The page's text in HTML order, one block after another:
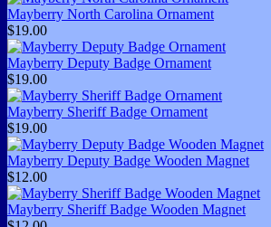
Mayberry North Carolina Ornament
$19.00
Mayberry Deputy Badge Ornament
$19.00
Mayberry Sheriff Badge Ornament
$19.00
Mayberry Deputy Badge Wooden Magnet
$12.00
Mayberry Sheriff Badge Wooden Magnet